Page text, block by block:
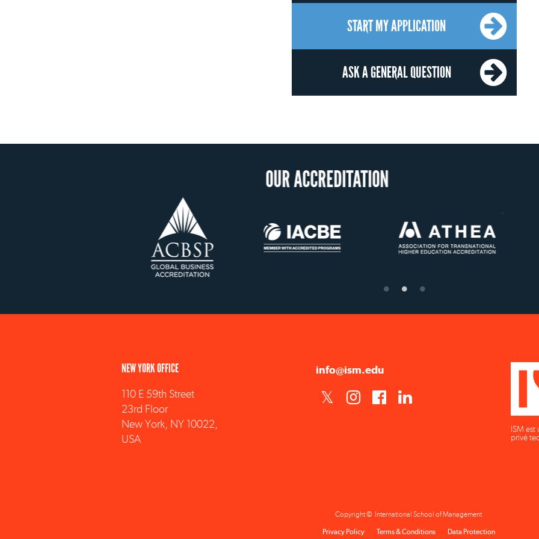
START MY APPLICATION
ASK A GENERAL QUESTION
US State
NEW YORK OFFICE
110 E 59th Street
23rd Floor
New York, NY 10022,
USA
info@ism.edu
ISM est
privé
Copyright © International School of Management
Privacy Policy Terms & Conditions Data Protection